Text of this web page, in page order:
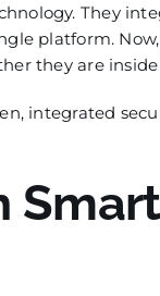
They
platform.
they are
integrated
Smart